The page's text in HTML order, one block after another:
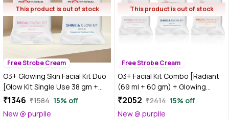
This product is out of stock
Free Strobe Cream
O3+ Glowing Skin Facial Kit Duo
[Glow Kit Single Use 38 gm +
Facial Kit (69 ml + 60 gm)]
₹1346 ₹1584 15% off
New @ purplle
This product is out of stock
Free Strobe Cream
O3+ Facial Kit Combo [Radiant
(69 ml + 60 gm) + Glowing
Skin(44 gm+103 gm) + Shine Kit
₹2052 ₹2414 15% off
New @ purplle